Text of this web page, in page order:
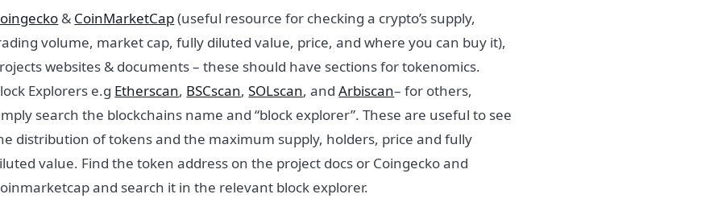
& CoinMarketCap(useful resource for checking a crypto’s supply,
volume, market cap, fully diluted value, price, and where you can buy it),
websites & documents – these should have sections for tokenomics.
Explorers e.g Etherscan, BSCscan,SOLscan, andArbiscan– for others,
search the blockchains name and “block explorer”. These are useful to see
distribution of tokens and the maximum supply, holders, price and fully
value. Find the token address on the project docs or Coingecko and
and search it in the relevant block explorer.